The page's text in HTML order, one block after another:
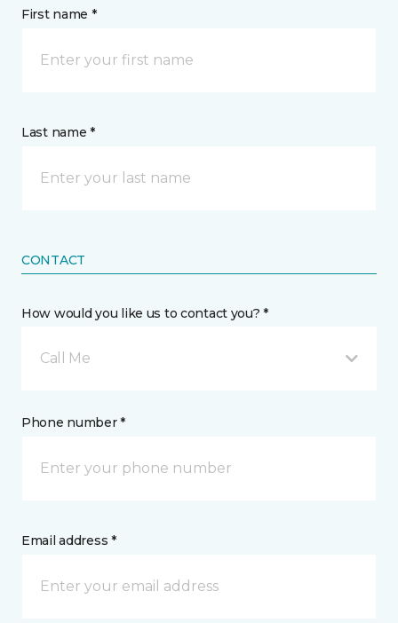
First name *
Last name *
CONTACT
How would you like us to contact you? *
Call Me
Phone number *
Email address *